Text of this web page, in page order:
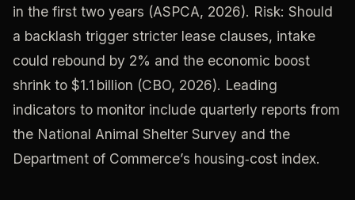
in the first two years (ASPCA, 2026). Risk: Should
a backlash trigger stricter lease clauses, intake
could rebound by 2% and the economic boost
shrink to $1.1 billion (CBO, 2026). Leading
indicators to monitor include quarterly reports from
the National Animal Shelter Survey and the
Department of Commerce’s housing‑cost index.